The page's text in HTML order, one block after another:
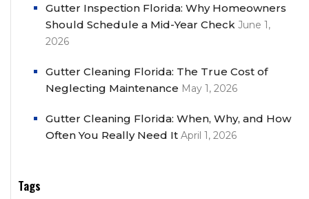
Gutter Inspection Florida: Why Homeowners
Should Schedule a Mid-Year Check June 1,
2026
Gutter Cleaning Florida: The True Cost of
Neglecting Maintenance May 1, 2026
Gutter Cleaning Florida: When, Why, and How
Often You Really Need It April 1, 2026
Tags